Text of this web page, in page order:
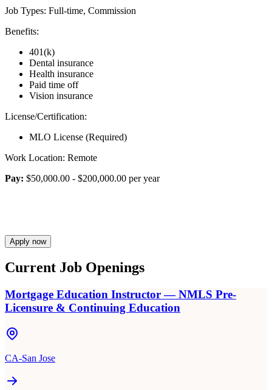
Job Types: Full-time, Commission
Benefits:
401(k)
Dental insurance
Health insurance
Paid time off
Vision insurance
License/Certification:
MLO License (Required)
Work Location: Remote
Pay: $50,000.00 - $200,000.00 per year
Apply now
Current Job Openings
Mortgage Education Instructor — NMLS Pre-
Licensure & Continuing Education
CA-San Jose